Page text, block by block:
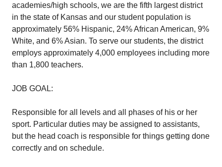
academies/high schools, we are the fifth largest district
in the state of Kansas and our student population is
approximately 56% Hispanic, 24% African American, 9%
White, and 6% Asian. To serve our students, the district
employs approximately 4,000 employees including more
than 1,800 teachers.
JOB GOAL:
Responsible for all levels and all phases of his or her
sport. Particular duties may be assigned to assistants,
but the head coach is responsible for things getting done
correctly and on schedule.